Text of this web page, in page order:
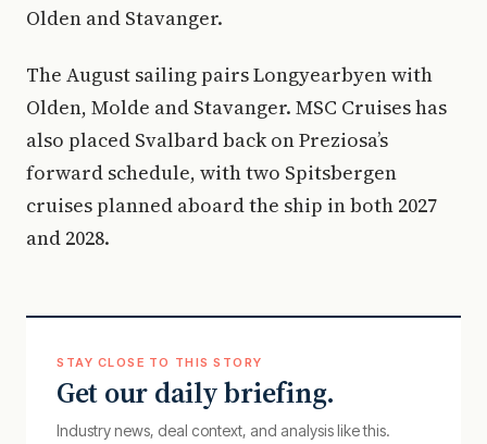
Olden and Stavanger.
The August sailing pairs Longyearbyen with
Olden, Molde and Stavanger. MSC Cruises has
also placed Svalbard back on Preziosa’s
forward schedule, with two Spitsbergen
cruises planned aboard the ship in both 2027
and 2028.
STAY CLOSE TO THIS STORY
Get our daily briefing.
Industry news, deal context, and analysis like this.